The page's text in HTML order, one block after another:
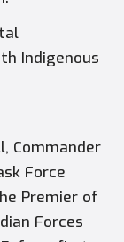
Indigenous
Commander
Force
Premier of
Forces